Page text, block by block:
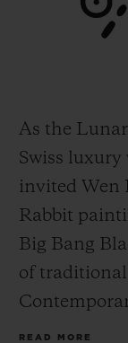
As the
Swiss
invited Wen
Rabbit
Big Bang
of
rise to new
READ MORE